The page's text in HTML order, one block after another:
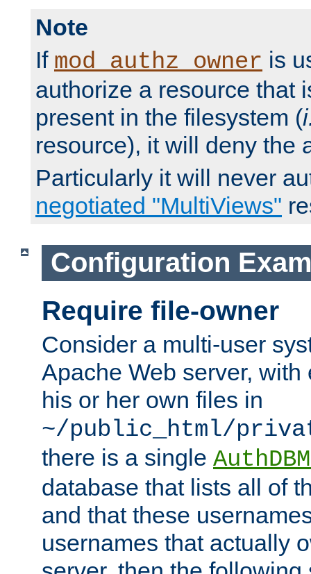
Note
If mod_authz_owner is
authorize a resource that
present in the filesystem (
resource), it will deny the
Particularly it will never
negotiated "MultiViews"
Configuration
Require file-owner
Consider a multi-user
Apache Web server,
his or her own files in
~/public_html/
there is a single
database that lists all of
and that these
usernames that actually